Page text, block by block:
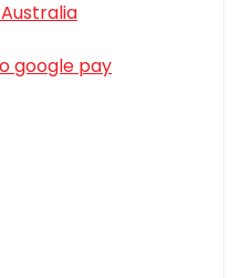
google pay